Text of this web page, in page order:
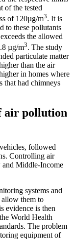
of the tested
of 120µg/m3. It is
to these pollutants
the allowed
µg/m3. The study
particulate matter
than the air
in homes where
that had chimneys
air pollution
followed
Controlling air
and Middle-Income
systems and
them to
evidence is then
World Health
The problem
equipment of